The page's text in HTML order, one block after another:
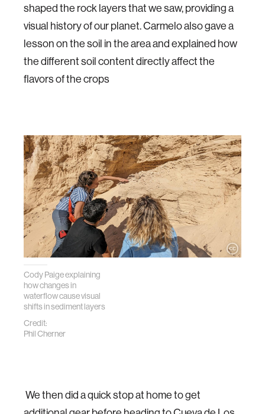
shaped the rock layers that we saw, providing a
visual history of our planet. Carmelo also gave a
lesson on the soil in the area and explained how
the different soil content directly affect the
flavors of the crops
Cody Paige explaining
how changes in
waterflow cause visual
shifts in sediment layers
Credit:
Phil Cherner
We then did a quick stop at home to get